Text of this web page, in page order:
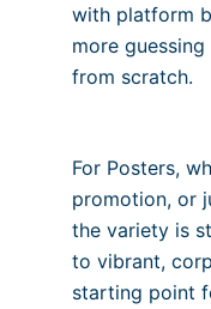
with platform
more
from scratch.
For Posters,
promotion, or
the variety is
to vibrant,
starting point